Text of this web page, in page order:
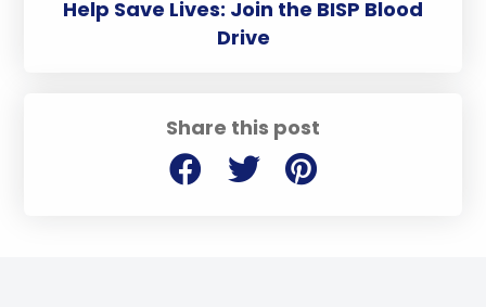
Share this post
Help Save Lives: Join the BISP Blood
Drive